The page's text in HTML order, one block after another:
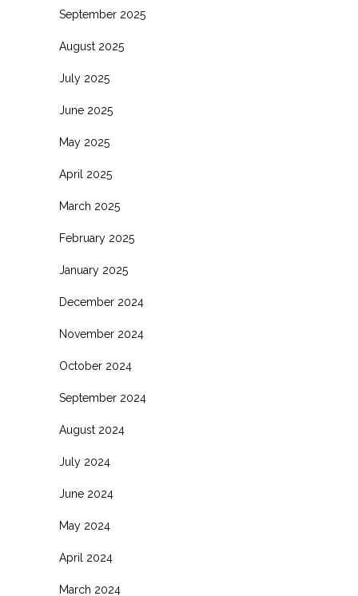
September 2025
August 2025
July 2025
June 2025
May 2025
April 2025
March 2025
February 2025
January 2025
December 2024
November 2024
October 2024
September 2024
August 2024
July 2024
June 2024
May 2024
April 2024
March 2024